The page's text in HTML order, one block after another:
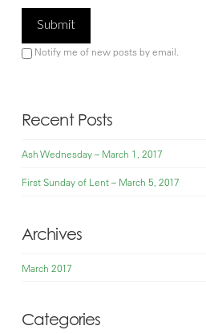
Notify me of new posts by email.
Recent Posts
Ash Wednesday – March 1, 2017
First Sunday of Lent – March 5, 2017
Archives
March 2017
Categories